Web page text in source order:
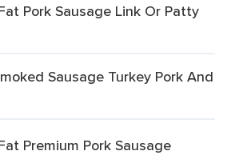
Pork Sausage Link Or Patty
Sausage Turkey Pork And
Premium Pork Sausage